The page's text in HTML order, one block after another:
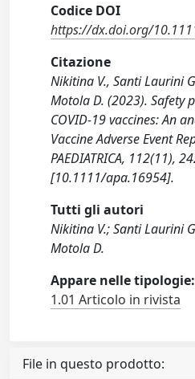
Codice DOI
https://dx.doi.org/
Citazione
Nikitina V., Santi Laurini
Motola D. (2023). Safety
COVID-19 vaccines: An
Vaccine Adverse Event
PAEDIATRICA, 112(11),
[10.1111/apa.16954].
Tutti gli autori
Nikitina V.; Santi Laurini
Motola D.
Appare nelle tipologie:
1.01 Articolo in rivista
File in questo prodotto: